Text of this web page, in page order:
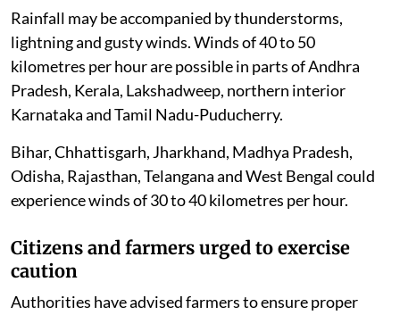
Rainfall may be accompanied by thunderstorms,
lightning and gusty winds. Winds of 40 to 50
kilometres per hour are possible in parts of Andhra
Pradesh, Kerala, Lakshadweep, northern interior
Karnataka and Tamil Nadu-Puducherry.
Bihar, Chhattisgarh, Jharkhand, Madhya Pradesh,
Odisha, Rajasthan, Telangana and West Bengal could
experience winds of 30 to 40 kilometres per hour.
Citizens and farmers urged to exercise
caution
Authorities have advised farmers to ensure proper